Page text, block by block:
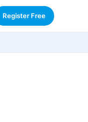
Register Free